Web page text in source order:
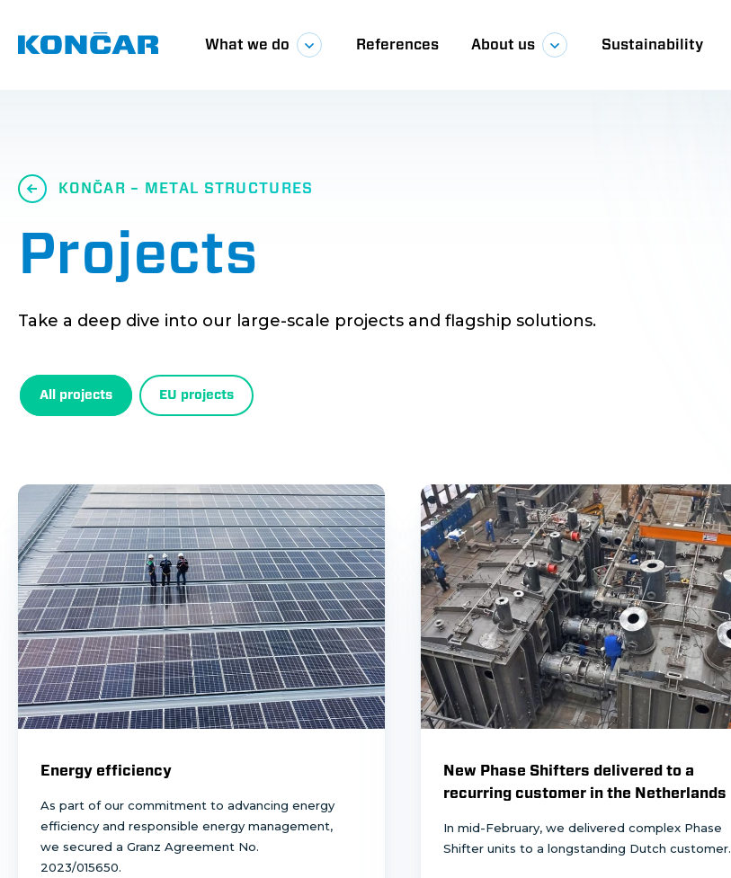
main
content
Glavna
What we do References About us Sustainability
KONČAR – METAL STRUCTURES
Projects
Take a deep dive into our large-scale projects and flagship solutions.
All projects EU projects
Energy efficiency
As part of our commitment to advancing energy
efficiency and responsible energy management,
we secured a Granz Agreement No.
2023/015650.
New Phase Shifters delivered to a
recurring customer in the Netherlands
In mid-February, we delivered complex Phase
Shifter units to a longstanding Dutch customer.